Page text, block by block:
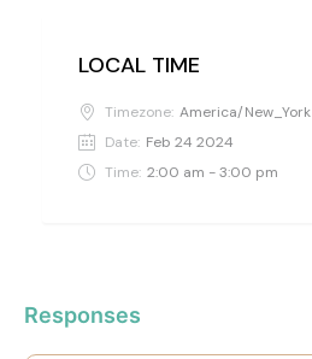
LOCAL TIME
Timezone: America/New_York
Date: Feb 24 2024
Time: 2:00 am - 3:00 pm
Responses